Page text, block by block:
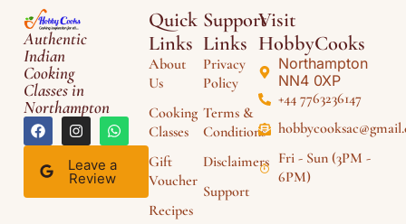
Authentic
Indian
Cooking
Classes in
Northampton
Leave a
Review
Quick
Links
About
Us
Cooking
Classes
Gift
Voucher
Recipes
Support
Links
Privacy
Policy
Terms &
Conditions
Disclaimers
Support
Visit
HobbyCooks
Northampton
NN4 0XP
+44 7763236147
Fri - Sun (3PM -
6PM)